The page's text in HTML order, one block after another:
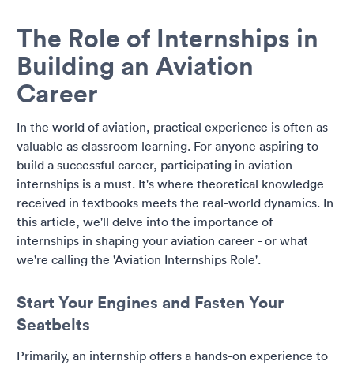
The Role of Internships in
Building an Aviation
Career
In the world of aviation, practical experience is often as
valuable as classroom learning. For anyone aspiring to
build a successful career, participating in aviation
internships is a must. It's where theoretical knowledge
received in textbooks meets the real-world dynamics. In
this article, we'll delve into the importance of
internships in shaping your aviation career - or what
we're calling the 'Aviation Internships Role'.
Start Your Engines and Fasten Your
Seatbelts
Primarily, an internship offers a hands-on experience to